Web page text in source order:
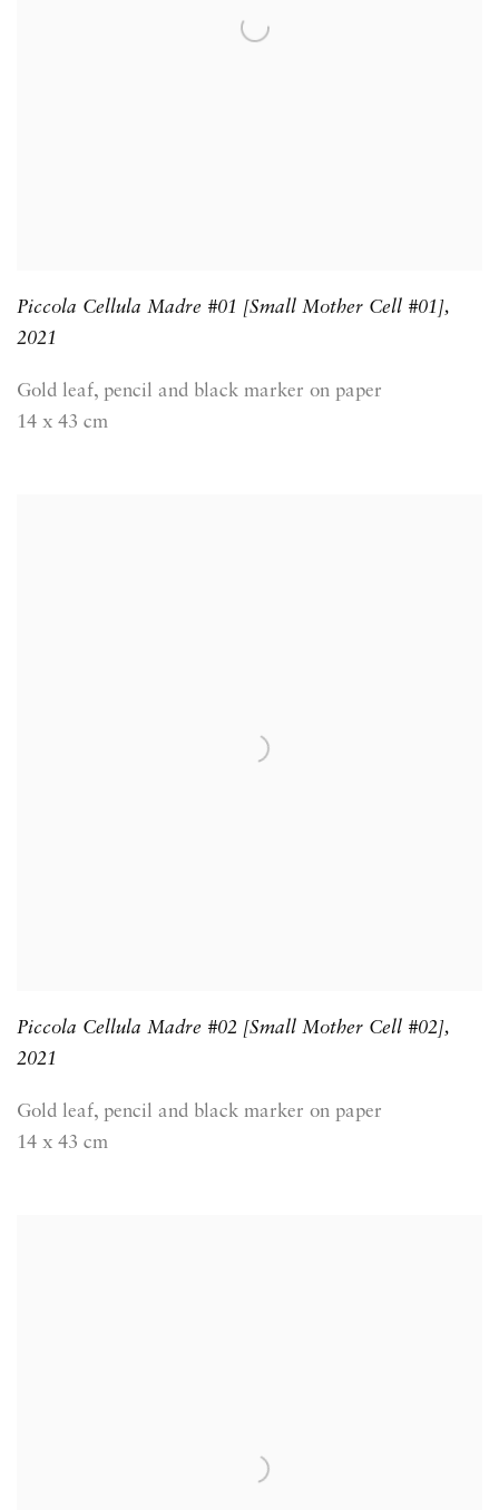
Piccola Cellula Madre #01 [Small Mother Cell #01],
2021
Gold leaf, pencil and black marker on paper
14 x 43 cm
Piccola Cellula Madre #02 [Small Mother Cell #02],
2021
Gold leaf, pencil and black marker on paper
14 x 43 cm